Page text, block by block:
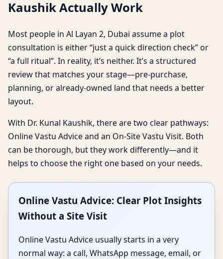
Kaushik Actually Work
Most people in Al Layan 2, Dubai assume a plot
consultation is either “just a quick direction check” or
“a full ritual”. In reality, it’s neither. It’s a structured
review that matches your stage—pre-purchase,
planning, or already-owned land that needs a better
layout.
With Dr. Kunal Kaushik, there are two clear pathways:
Online Vastu Advice and an On-Site Vastu Visit. Both
can be thorough, but they work differently—and it
helps to choose the right one based on your needs.
Online Vastu Advice: Clear Plot Insights
Without a Site Visit
Online Vastu Advice usually starts in a very
normal way: a call, WhatsApp message, email, or